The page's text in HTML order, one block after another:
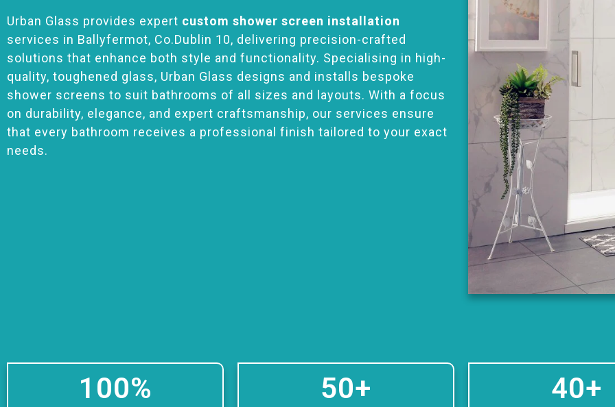
Urban Glass provides expert custom shower screen installation
services in Ballyfermot, Co.Dublin 10, delivering precision-crafted
solutions that enhance both style and functionality. Specialising in high-
quality, toughened glass, Urban Glass designs and installs bespoke
shower screens to suit bathrooms of all sizes and layouts. With a focus
on durability, elegance, and expert craftsmanship, our services ensure
that every bathroom receives a professional finish tailored to your exact
needs.
100% 50+ 40+